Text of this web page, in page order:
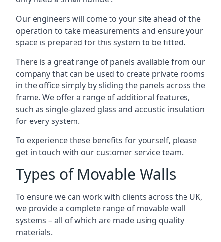
Our engineers will come to your site ahead of the
operation to take measurements and ensure your
space is prepared for this system to be fitted.
There is a great range of panels available from our
company that can be used to create private rooms
in the office simply by sliding the panels across the
frame. We offer a range of additional features,
such as single-glazed glass and acoustic insulation
for every system.
To experience these benefits for yourself, please
get in touch with our customer service team.
Types of Movable Walls
To ensure we can work with clients across the UK,
we provide a complete range of movable wall
systems – all of which are made using quality
materials.